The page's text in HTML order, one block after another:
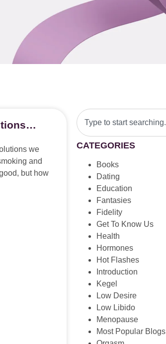
we
and
but how
CATEGORIES
Books
Dating
Education
Fantasies
Fidelity
Get To Know Us
Health
Hormones
Hot Flashes
Introduction
Kegel
Low Desire
Low Libido
Menopause
Most Popular Blogs